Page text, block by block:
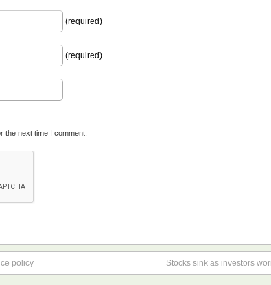
(required)
(required)
the next time I comment.
policy Stocks sink as investors